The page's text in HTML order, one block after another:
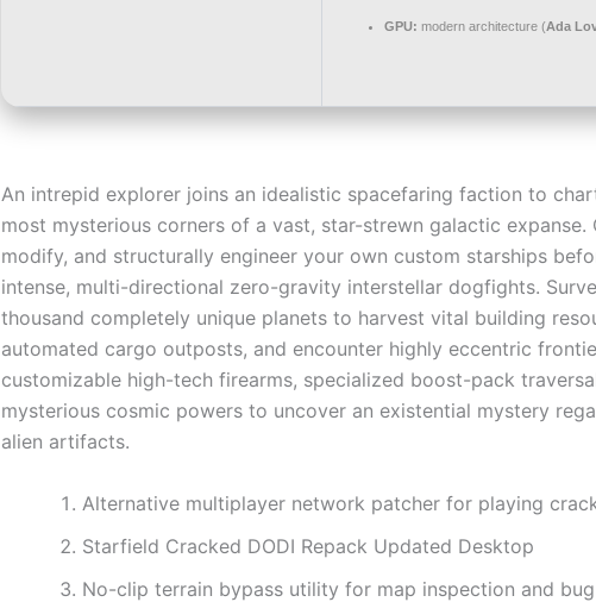
GPU: modern architecture (Ada
An intrepid explorer joins an idealistic spacefaring faction to
most mysterious corners of a vast, star-strewn galactic expanse.
modify, and structurally engineer your own custom starships
intense, multi-directional zero-gravity interstellar dogfights.
thousand completely unique planets to harvest vital building
automated cargo outposts, and encounter highly eccentric
customizable high-tech firearms, specialized boost-pack
mysterious cosmic powers to uncover an existential mystery
alien artifacts.
Alternative multiplayer network patcher for playing
Starfield Cracked DODI Repack Updated Desktop
No-clip terrain bypass utility for map inspection and